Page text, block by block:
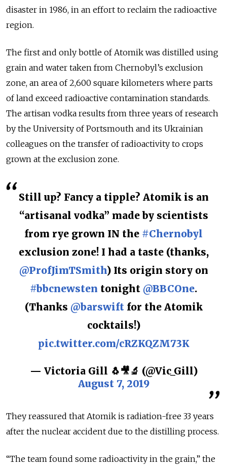
disaster in 1986, in an effort to reclaim the radioactive
region.
The first and only bottle of Atomik was distilled using
grain and water taken from Chernobyl’s exclusion
zone, an area of 2,600 square kilometers where parts
of land exceed radioactive contamination standards.
The artisan vodka results from three years of research
by the University of Portsmouth and its Ukrainian
colleagues on the transfer of radioactivity to crops
grown at the exclusion zone.
Still up? Fancy a tipple? Atomik is an
“artisanal vodka” made by scientists
from rye grown IN the #Chernobyl
exclusion zone! I had a taste (thanks,
@ProfJimTSmith) Its origin story on
#bbcnewsten tonight @BBCOne.
(Thanks @barswiftfor the Atomik
cocktails!)
pic.twitter.com/cRZKQZM73K
— Victoria Gill 🐧🎥🔬 (@Vic_Gill)
August 7, 2019
They reassured that Atomik is radiation-free 33 years
after the nuclear accident due to the distilling process.
“The team found some radioactivity in the grain,” the